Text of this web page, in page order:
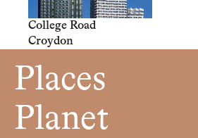
College Road
Croydon
Places
Planet